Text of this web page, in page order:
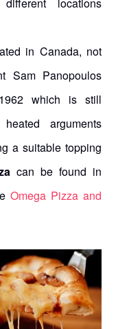
in Canada, not
Sam Panopoulos
which is still
arguments
a suitable topping
can be found in
Omega Pizza and